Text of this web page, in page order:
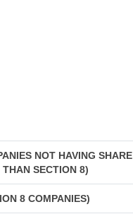
NOT HAVING SHARE
SECTION 8)
8 COMPANIES)